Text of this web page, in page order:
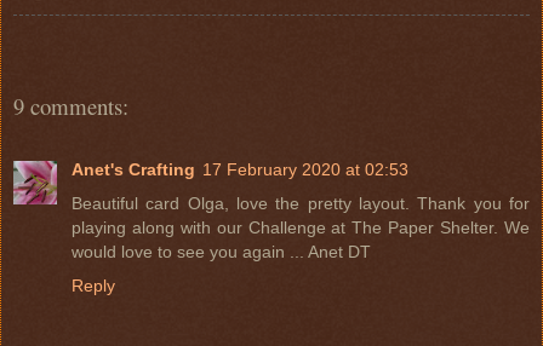
9 comments:
Anet's Crafting 17 February 2020 at 02:53
Beautiful card Olga, love the pretty layout. Thank you for
playing along with our Challenge at The Paper Shelter. We
would love to see you again ... Anet DT
Reply